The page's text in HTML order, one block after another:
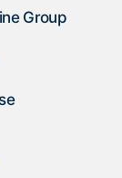
Group